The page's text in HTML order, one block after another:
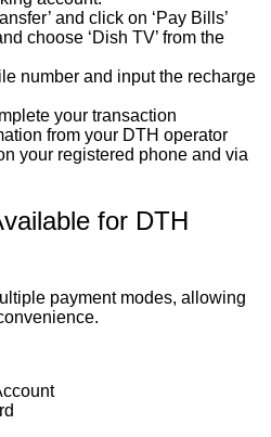
and click on ‘Pay Bills’
choose ‘Dish TV’ from the
number and input the recharge
your transaction
from your DTH operator
your registered phone and via
for DTH
payment modes, allowing